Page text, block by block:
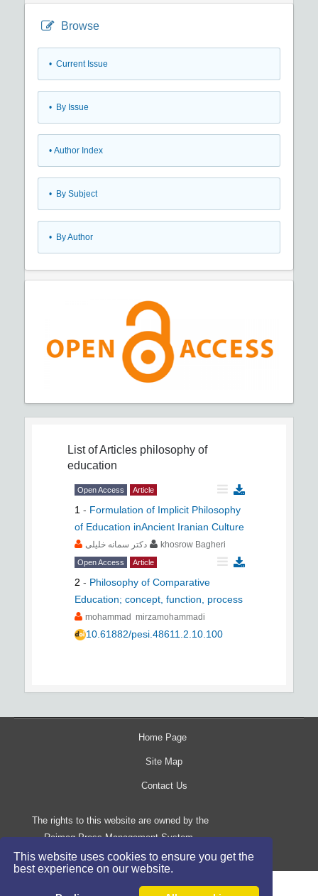
This website uses cookies to ensure you get the
best experience on our website.
Browse
• Current Issue
• By Issue
• Author Index
• By Subject
• By Author
List of Articles philosophy of
education
Open Access Article
1 - Formulation of Implicit Philosophy
of Education inAncient Iranian Culture
دکتر سمانه خلیلی khosrow Bagheri
Open Access Article
2 - Philosophy of Comparative
Education; concept, function, process
mohammad mirzamohammadi
10.61882/pesi.48611.2.10.100
Home Page
Site Map
Contact Us
The rights to this website are owned by the
Raimag Press Management System.
Copyright©2017-2026